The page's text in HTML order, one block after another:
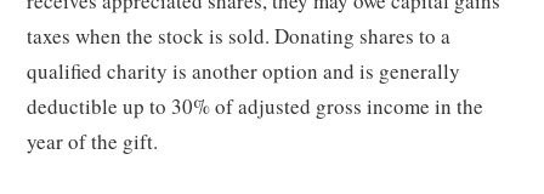
taxes when the stock is sold. Donating shares to a
qualified charity is another option and is generally
deductible up to 30% of adjusted gross income in the
year of the gift.